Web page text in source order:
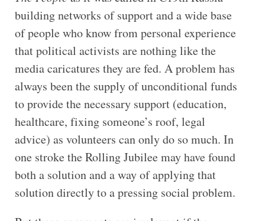
building networks of support and a wide base
of people who know from personal experience
that political activists are nothing like the
media caricatures they are fed. A problem has
always been the supply of unconditional funds
to provide the necessary support (education,
healthcare, fixing someone’s roof, legal
advice) as volunteers can only do so much. In
one stroke the Rolling Jubilee may have found
both a solution and a way of applying that
solution directly to a pressing social problem.